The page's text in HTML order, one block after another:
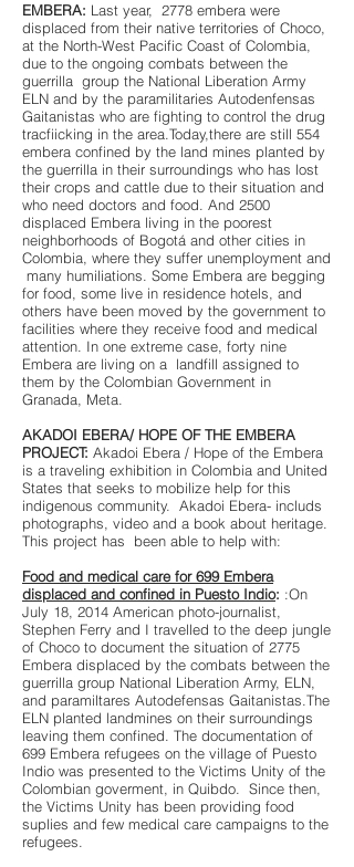
EMBERA: Last year, 2778 embera were
displaced from their native territories of Choco,
at the North-West Pacific Coast of Colombia,
due to the ongoing combats between the
guerrilla group the National Liberation Army
ELN and by the paramilitaries Autodenfensas
Gaitanistas who are fighting to control the drug
tracfiicking in the area.Today,there are still 554
embera confined by the land mines planted by
the guerrilla in their surroundings who has lost
their crops and cattle due to their situation and
who need doctors and food. And 2500
displaced Embera living in the poorest
neighborhoods of Bogotá and other cities in
Colombia, where they suffer unemployment and
many humiliations. Some Embera are begging
for food, some live in residence hotels, and
others have been moved by the government to
facilities where they receive food and medical
attention. In one extreme case, forty nine
Embera are living on a landfill assigned to
them by the Colombian Government in
Granada, Meta.
AKADOI EBERA/ HOPE OF THE EMBERA
PROJECT: Akadoi Ebera / Hope of the Embera
is a traveling exhibition in Colombia and United
States that seeks to mobilize help for this
indigenous community. Akadoi Ebera- includs
photographs, video and a book about heritage.
This project has been able to help with:
Food and medical care for 699 Embera
displaced and confined in Puesto Indio: :On
July 18, 2014 American photo-journalist,
Stephen Ferry and I travelled to the deep jungle
of Choco to document the situation of 2775
Embera displaced by the combats between the
guerrilla group National Liberation Army, ELN,
and paramiltares Autodefensas Gaitanistas.The
ELN planted landmines on their surroundings
leaving them confined. The documentation of
699 Embera refugees on the village of Puesto
Indio was presented to the Victims Unity of the
Colombian goverment, in Quibdo. Since then,
the Victims Unity has been providing food
suplies and few medical care campaigns to the
refugees.